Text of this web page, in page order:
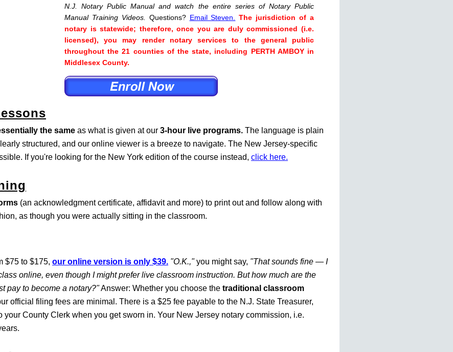
N.J. Notary Public Manual and watch the entire series of Notary Public
Manual Training Videos.
Questions? Email Steven.
The jurisdiction of a
notary is statewide; therefore, once you are duly commissioned (i.e.
licensed), you may render notary services to the general public
throughout the 21 counties of the state, including PERTH AMBOY in
Middlesex County.
the same as what is given at our 3-hour live programs. The language is plain
structured, and our online viewer is a breeze to navigate. The New Jersey-specific
If you're looking for the New York edition of the course instead, click here.
(an acknowledgment certificate, affidavit and more) to print out and follow along with
as though you were actually sitting in the classroom.
$75 to $175, our online version is only $39. "O.K.,"you might say, "That sounds fine — I
online, even though I might prefer live classroom instruction. But how much are the
pay to become a notary?"Answer: Whether you choose the traditional classroom
official filing fees are minimal. There is a $25 fee payable to the N.J. State Treasurer,
your County Clerk when you get sworn in. Your New Jersey notary commission, i.e.